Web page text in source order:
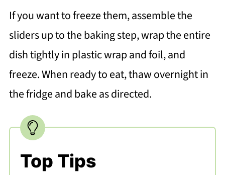
If you want to freeze them, assemble the
sliders up to the baking step, wrap the entire
dish tightly in plastic wrap and foil, and
freeze. When ready to eat, thaw overnight in
the fridge and bake as directed.
Top Tips